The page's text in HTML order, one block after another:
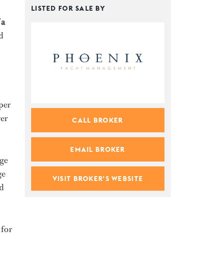
for
LISTED FOR SALE BY
CALL BROKER
EMAIL BROKER
VISIT BROKER'S WEBSITE